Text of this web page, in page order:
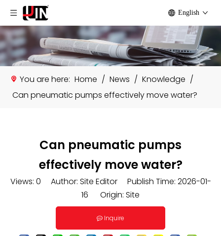
English
You are here: Home / News / Knowledge /
Can pneumatic pumps effectively move water?
Can pneumatic pumps
effectively move water?
Views: 0 Author: Site Editor Publish Time: 2026-01-
16 Origin: Site
Inquire